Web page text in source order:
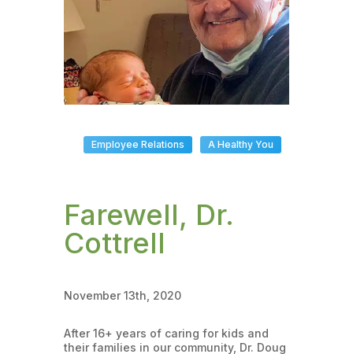
A Healthy You
Employee Relations
Farewell, Dr.
Cottrell
November 13th, 2020
After 16+ years of caring for kids and
their families in our community, Dr. Doug